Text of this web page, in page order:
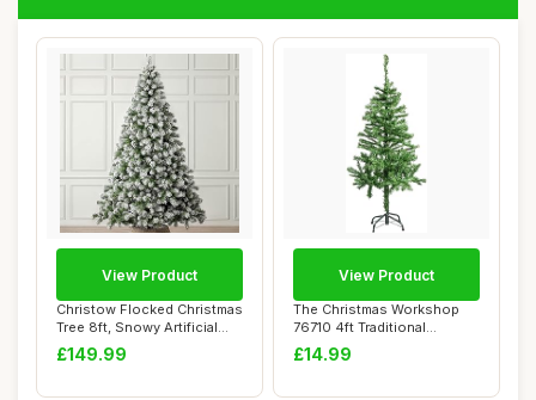
Christow Flocked Christmas
Tree 8ft, Snowy Artificial
Chamon...
£149.99
View Product
The Christmas Workshop
76710 4ft Traditional
Christmas Tree ...
£14.99
View Product